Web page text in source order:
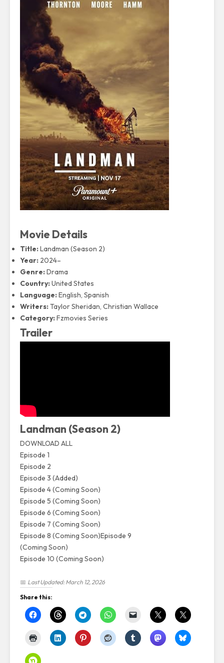
Movie Details
Title:Landman (Season 2)
Year: 2024–
Genre:Drama
Country:United States
Language:English, Spanish
Writers:Taylor Sheridan, Christian Wallace
Category:Fzmovies Series
Trailer
Landman (Season 2)
DOWNLOAD ALL
Episode 1
Episode 2
Episode 3 (Added)
Episode 4 (Coming Soon)
Episode 5 (Coming Soon)
Episode 6 (Coming Soon)
Episode 7 (Coming Soon)
Episode 8 (Coming Soon)Episode 9
(Coming Soon)
Episode 10 (Coming Soon)
📅 Last Updated: March 12, 2026
Share this: